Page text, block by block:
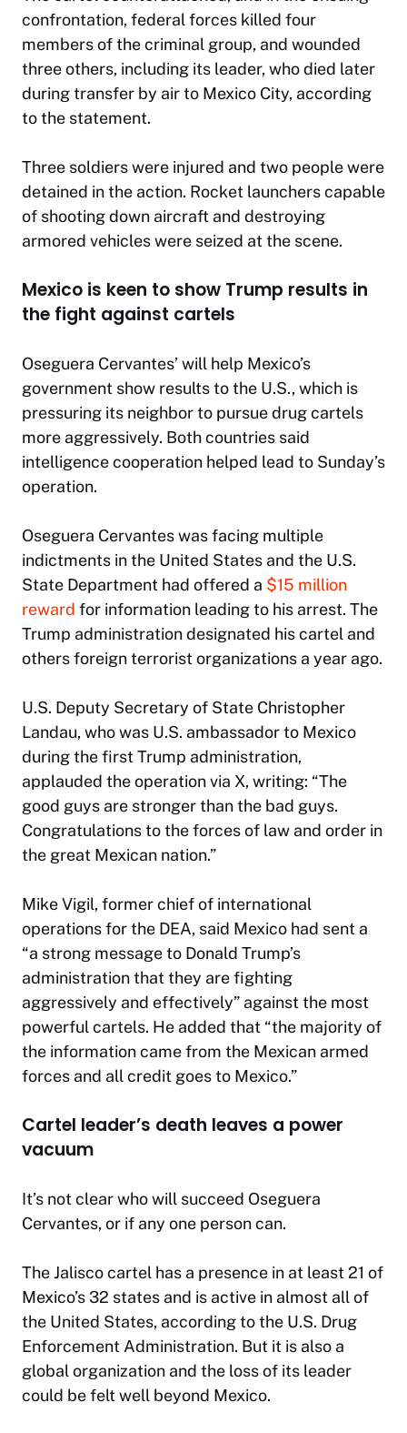
confrontation, federal forces killed four
members of the criminal group, and wounded
three others, including its leader, who died later
during transfer by air to Mexico City, according
to the statement.
Three soldiers were injured and two people were
detained in the action. Rocket launchers capable
of shooting down aircraft and destroying
armored vehicles were seized at the scene.
Mexico is keen to show Trump results in
the fight against cartels
Oseguera Cervantes’ will help Mexico’s
government show results to the U.S., which is
pressuring its neighbor to pursue drug cartels
more aggressively. Both countries said
intelligence cooperation helped lead to Sunday’s
operation.
Oseguera Cervantes was facing multiple
indictments in the United States and the U.S.
State Department had offered a $15 million
reward for information leading to his arrest. The
Trump administration designated his cartel and
others foreign terrorist organizations a year ago.
U.S. Deputy Secretary of State Christopher
Landau, who was U.S. ambassador to Mexico
during the first Trump administration,
applauded the operation via X, writing: “The
good guys are stronger than the bad guys.
Congratulations to the forces of law and order in
the great Mexican nation.”
Mike Vigil, former chief of international
operations for the DEA, said Mexico had sent a
“a strong message to Donald Trump’s
administration that they are fighting
aggressively and effectively” against the most
powerful cartels. He added that “the majority of
the information came from the Mexican armed
forces and all credit goes to Mexico.”
Cartel leader’s death leaves a power
vacuum
It’s not clear who will succeed Oseguera
Cervantes, or if any one person can.
The Jalisco cartel has a presence in at least 21 of
Mexico’s 32 states and is active in almost all of
the United States, according to the U.S. Drug
Enforcement Administration. But it is also a
global organization and the loss of its leader
could be felt well beyond Mexico.